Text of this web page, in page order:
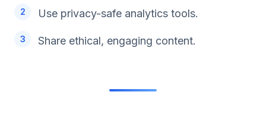
Use privacy-safe analytics tools.
Share ethical, engaging content.